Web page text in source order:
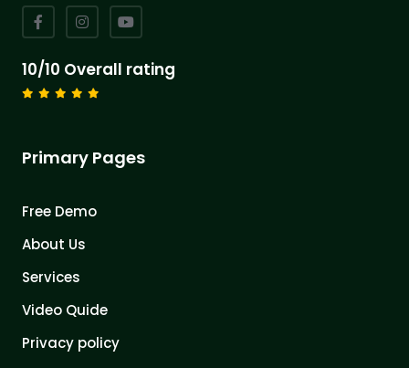
10/10 Overall rating
Primary Pages
Free Demo
About Us
Services
Video Quide
Privacy policy